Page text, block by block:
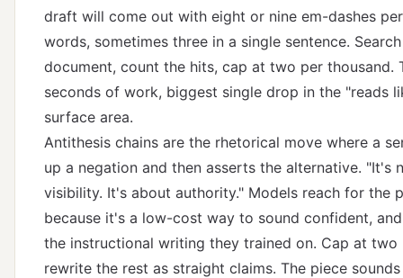
draft will come out with eight or nine em-dashes
words, sometimes three in a single sentence.
document, count the hits, cap at two per thousand.
seconds of work, biggest single drop in the "reads
surface area.
Antithesis chains are the rhetorical move where a
up a negation and then asserts the alternative. "It's
visibility. It's about authority." Models reach for the
because it's a low-cost way to sound confident,
the instructional writing they trained on. Cap at two
rewrite the rest as straight claims. The piece sounds